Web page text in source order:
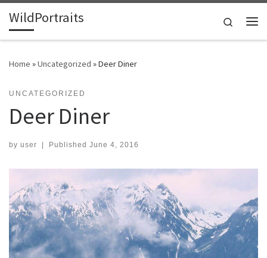
Skip to content
WildPortraits
Search
Home »Uncategorized »Deer Diner
UNCATEGORIZED
Deer Diner
by user | Published June 4, 2016